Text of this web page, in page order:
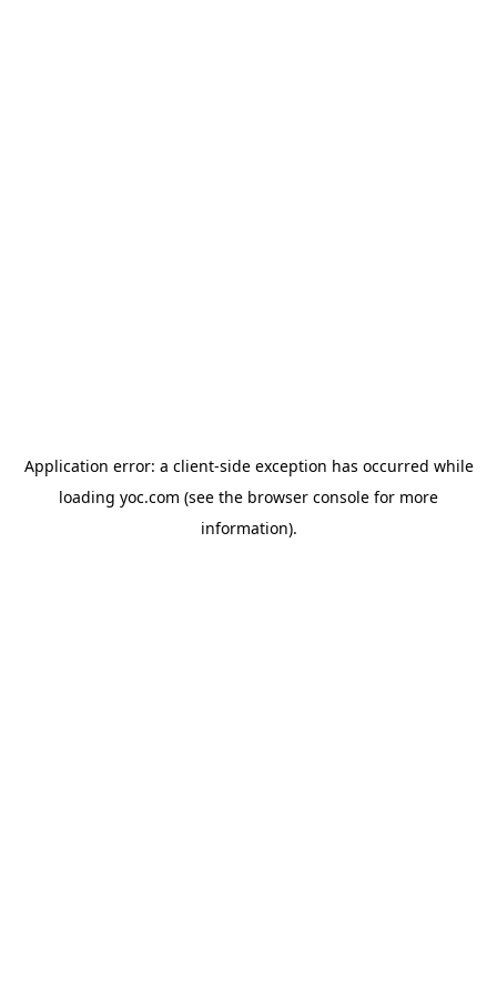
Application error: a client-side exception has occurred while
loading yoc.com (see the browser console for more
information).